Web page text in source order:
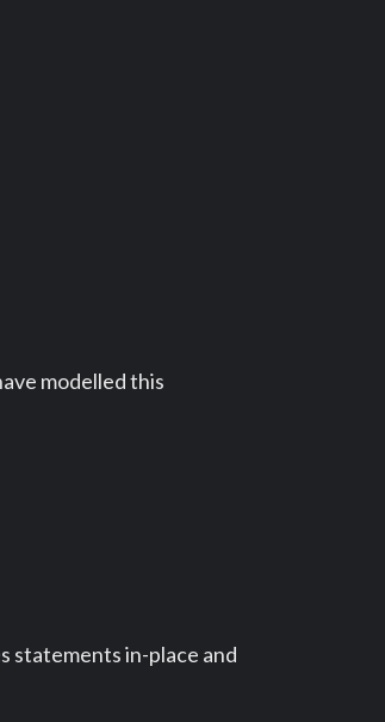
modelled this
statements in-place and